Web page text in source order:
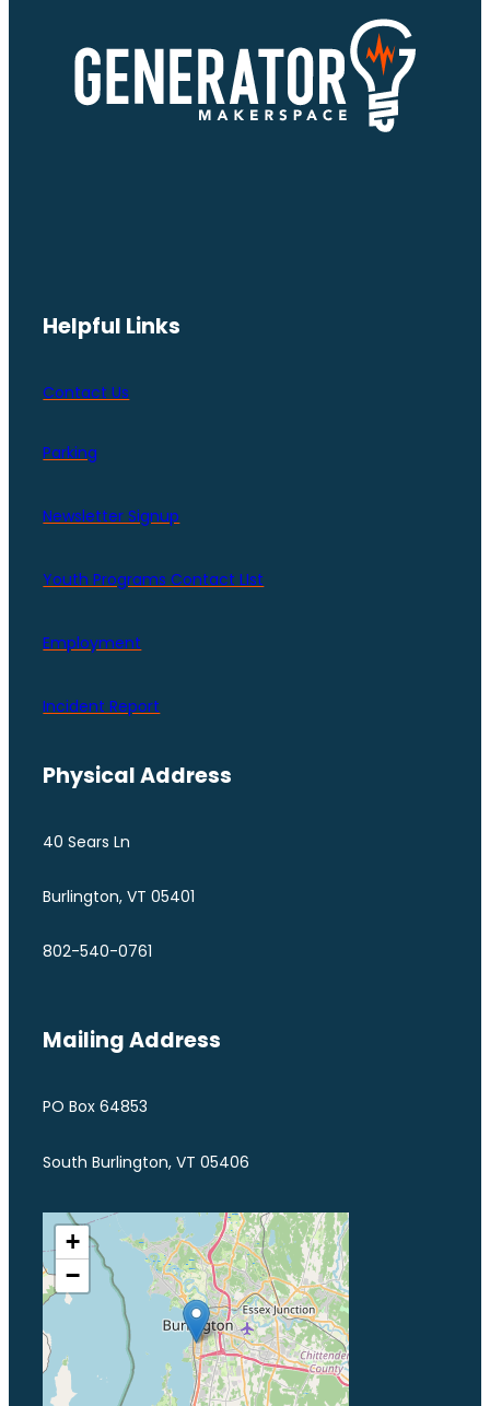
Helpful Links
Contact Us
Parking
Newsletter Signup
Youth Programs Contact LIst
Employment
Incident Report
Physical Address
40 Sears Ln
Burlington, VT 05401
802-540-0761
Mailing Address
PO Box 64853
South Burlington, VT 05406
+
−